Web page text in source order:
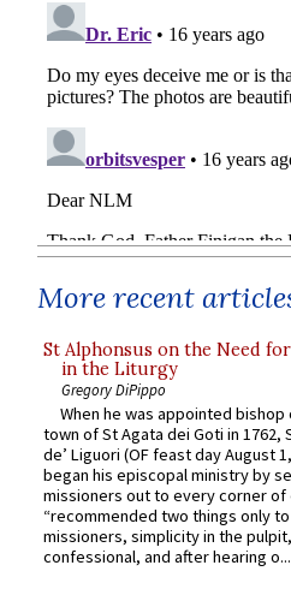
More recent
St Alphonsus on the Need
in the Liturgy
Gregory DiPippo
When he was appointed
town of St Agata dei Goti in 1762,
de’ Liguori (OF feast day August
began his episcopal ministry by
missioners out to every corner of
“recommended two things only
missioners, simplicity in the
confessional, and after hearing o...